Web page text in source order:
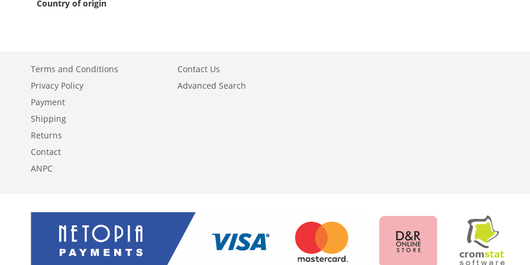
Country of origin
Terms and Conditions
Privacy Policy
Payment
Shipping
Returns
Contact
ANPC
Contact Us
Advanced Search